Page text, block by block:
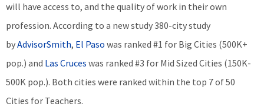
will have access to, and the quality of work in their own
profession. According to a new study 380-city study
byAdvisorSmith, El Paso was ranked #1 for Big Cities (500K+
pop.) and Las Cruces was ranked #3 for Mid Sized Cities (150K-
500K pop.). Both cities were ranked within the top 7 of 50
Cities for Teachers.